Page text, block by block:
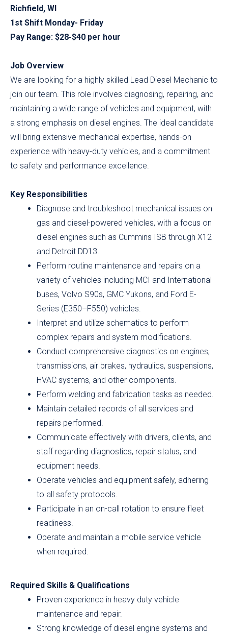
Richfield, WI
1st Shift Monday- Friday
Pay Range: $28-$40 per hour
Job Overview
We are looking for a highly skilled Lead Diesel Mechanic to
join our team. This role involves diagnosing, repairing, and
maintaining a wide range of vehicles and equipment, with
a strong emphasis on diesel engines. The ideal candidate
will bring extensive mechanical expertise, hands-on
experience with heavy-duty vehicles, and a commitment
to safety and performance excellence.
Key Responsibilities
Diagnose and troubleshoot mechanical issues on
gas and diesel-powered vehicles, with a focus on
diesel engines such as Cummins ISB through X12
and Detroit DD13.
Perform routine maintenance and repairs on a
variety of vehicles including MCI and International
buses, Volvo S90s, GMC Yukons, and Ford E-
Series (E350–F550) vehicles.
Interpret and utilize schematics to perform
complex repairs and system modifications.
Conduct comprehensive diagnostics on engines,
transmissions, air brakes, hydraulics, suspensions,
HVAC systems, and other components.
Perform welding and fabrication tasks as needed.
Maintain detailed records of all services and
repairs performed.
Communicate effectively with drivers, clients, and
staff regarding diagnostics, repair status, and
equipment needs.
Operate vehicles and equipment safely, adhering
to all safety protocols.
Participate in an on-call rotation to ensure fleet
readiness.
Operate and maintain a mobile service vehicle
when required.
Required Skills & Qualifications
Proven experience in heavy duty vehicle
maintenance and repair.
Strong knowledge of diesel engine systems and